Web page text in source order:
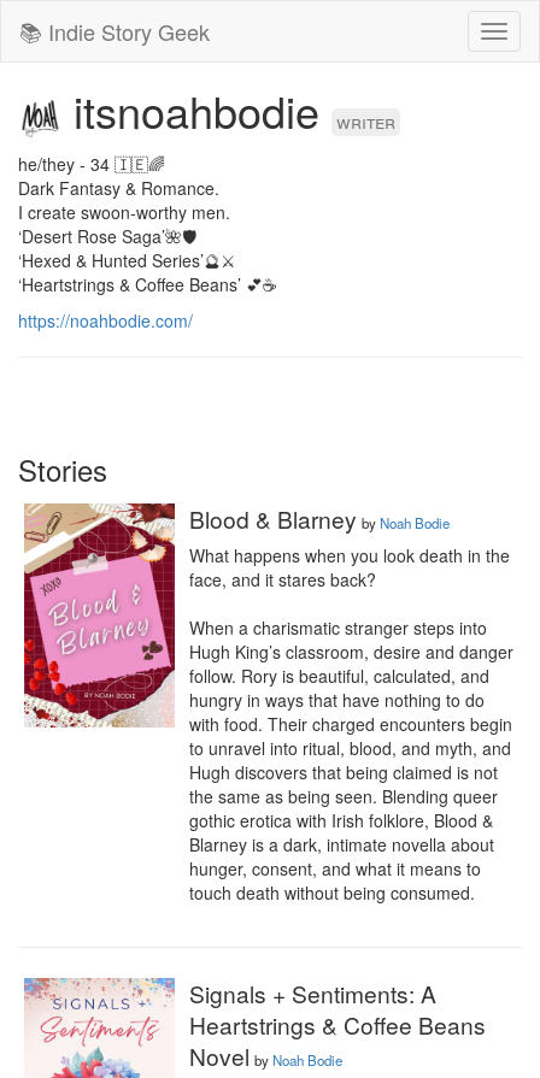
📚 Indie Story Geek
itsnoahbodie writer
he/they - 34 🇮🇪🌈
Dark Fantasy & Romance.
I create swoon-worthy men.
‘Desert Rose Saga’🌺🛡️
‘Hexed & Hunted Series’🔮⚔️
‘Heartstrings & Coffee Beans’ 💕☕️
https://noahbodie.com/
Stories
Blood & Blarney byNoah Bodie
What happens when you look death in the
face, and it stares back?
When a charismatic stranger steps into
Hugh King’s classroom, desire and danger
follow. Rory is beautiful, calculated, and
hungry in ways that have nothing to do
with food. Their charged encounters begin
to unravel into ritual, blood, and myth, and
Hugh discovers that being claimed is not
the same as being seen. Blending queer
gothic erotica with Irish folklore, Blood &
Blarney is a dark, intimate novella about
hunger, consent, and what it means to
touch death without being consumed.
Signals + Sentiments: A
Heartstrings & Coffee Beans
Novel byNoah Bodie